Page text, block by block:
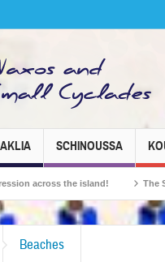
SCHINOUSSA
The Small Cyclades
Beaches